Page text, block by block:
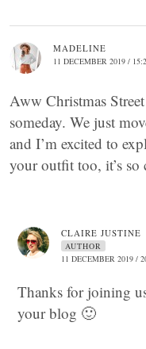
MADELINE
11 DECEMBER 2019 /
Aww Christmas
someday. We just
and I’m excited to
your outfit too, it’s so
CLAIRE JUSTINE
AUTHOR
11 DECEMBER 2019 /
Thanks for joining
your blog 🙂